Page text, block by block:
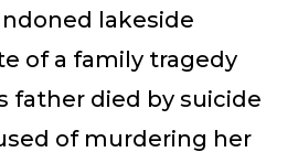
lakeside
of a family tragedy
father died by suicide
of murdering her